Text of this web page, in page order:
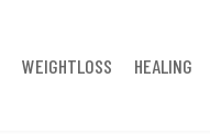
WEIGHTLOSS HEALING